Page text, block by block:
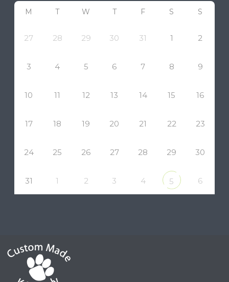
M T W T F S S
27 28 29 30 31 1 2
3 4 5 6 7 8 9
10 11 12 13 14 15 16
17 18 19 20 21 22 23
24 25 26 27 28 29 30
31 1 2 3 4 5 6